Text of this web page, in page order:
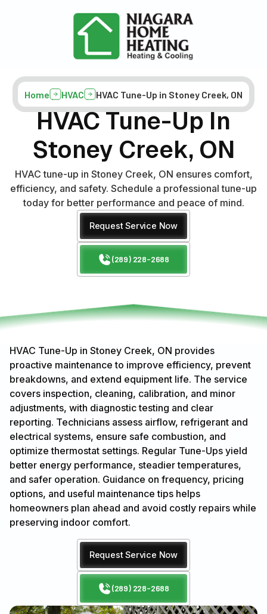
Home HVAC HVAC Tune-Up in Stoney Creek, ON
HVAC Tune-Up In
Stoney Creek, ON
HVAC tune-up in Stoney Creek, ON ensures comfort,
efficiency, and safety. Schedule a professional tune-up
today for better performance and peace of mind.
Request Service Now
(289) 228-2688
HVAC Tune-Up in Stoney Creek, ON provides
proactive maintenance to improve efficiency, prevent
breakdowns, and extend equipment life. The service
covers inspection, cleaning, calibration, and minor
adjustments, with diagnostic testing and clear
reporting. Technicians assess airflow, refrigerant and
electrical systems, ensure safe combustion, and
optimize thermostat settings. Regular Tune-Ups yield
better energy performance, steadier temperatures,
and safer operation. Guidance on frequency, pricing
options, and useful maintenance tips helps
homeowners plan ahead and avoid costly repairs while
preserving indoor comfort.
Request Service Now
(289) 228-2688